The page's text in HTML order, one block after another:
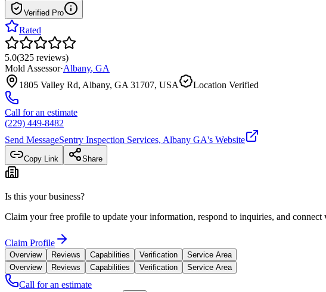
Verified Pro
Rated
5.0(325 reviews)
Mold Assessor·Albany, GA
1805 Valley Rd, Albany, GA 31707, USA
Location Verified
Call for an estimate
(229) 449-8482
Send MessageSentry Inspection Services, Albany GA's Website
Copy Link Share
Is this your business?
Claim your free profile to update your information, respond to inquiries, and connect
Claim Profile
Overview Reviews Capabilities Verification
Service Area
Overview
Reviews Capabilities Verification Service Area
Call for an estimate